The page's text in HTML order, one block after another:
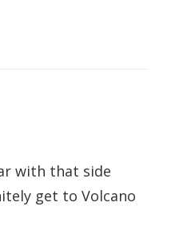
with that side
get to Volcano